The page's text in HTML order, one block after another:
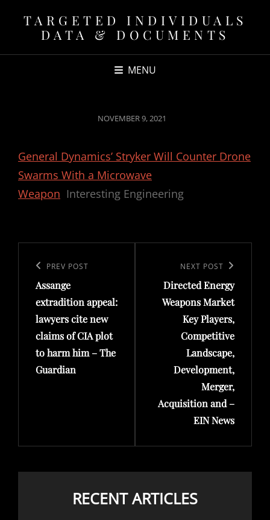
TARGETED INDIVIDUALS
DATA & DOCUMENTS
MENU
POSTED
NOVEMBER 9, 2021
General Dynamics’ Stryker Will Counter Drone
Swarms With a Microwave
Weapon Interesting Engineering
navigation
Previous
Post
PREV POST
Assange
extradition appeal:
lawyers cite new
claims of CIA plot
to harm him – The
Guardian
Post
NEXT POST
Directed Energy
Weapons Market
Key Players,
Competitive
Landscape,
Development,
Merger,
Acquisition and –
EIN News
RECENT ARTICLES